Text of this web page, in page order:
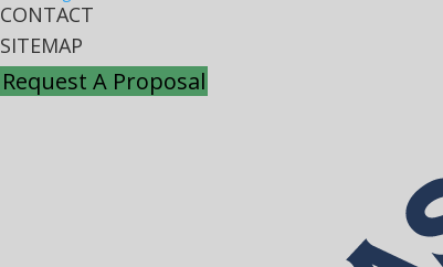
CONTACT
SITEMAP
Request A Proposal